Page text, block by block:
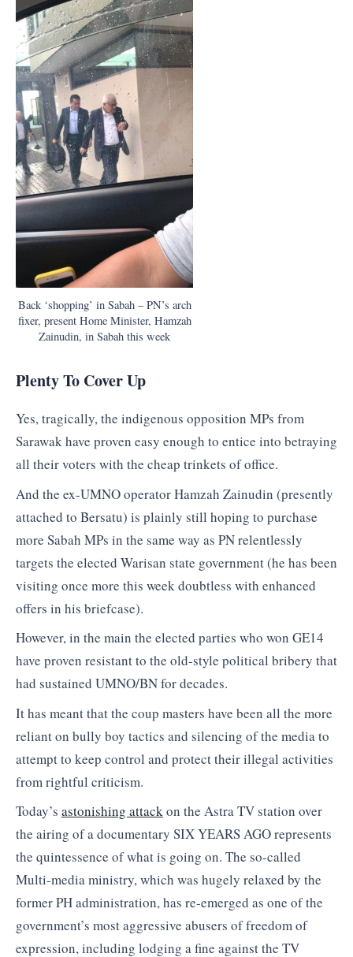
Back ‘shopping’ in Sabah – PN’s arch
fixer, present Home Minister, Hamzah
Zainudin, in Sabah this week
Plenty To Cover Up
Yes, tragically, the indigenous opposition MPs from
Sarawak have proven easy enough to entice into betraying
all their voters with the cheap trinkets of office.
And the ex-UMNO operator Hamzah Zainudin (presently
attached to Bersatu) is plainly still hoping to purchase
more Sabah MPs in the same way as PN relentlessly
targets the elected Warisan state government (he has been
visiting once more this week doubtless with enhanced
offers in his briefcase).
However, in the main the elected parties who won GE14
have proven resistant to the old-style political bribery that
had sustained UMNO/BN for decades.
It has meant that the coup masters have been all the more
reliant on bully boy tactics and silencing of the media to
attempt to keep control and protect their illegal activities
from rightful criticism.
Today’s astonishing attackon the Astra TV station over
the airing of a documentary SIX YEARS AGO represents
the quintessence of what is going on. The so-called
Multi-media ministry, which was hugely relaxed by the
former PH administration, has re-emerged as one of the
government’s most aggressive abusers of freedom of
expression, including lodging a fine against the TV